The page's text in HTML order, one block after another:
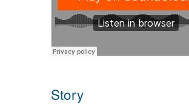
Story